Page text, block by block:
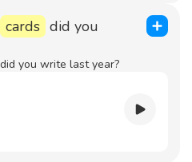
cards did you
you write last year?